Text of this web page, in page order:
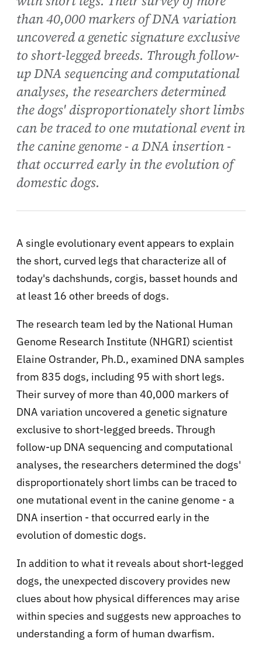
than 40,000 markers of DNA variation
uncovered a genetic signature exclusive
to short-legged breeds. Through follow-
up DNA sequencing and computational
analyses, the researchers determined
the dogs' disproportionately short limbs
can be traced to one mutational event in
the canine genome - a DNA insertion -
that occurred early in the evolution of
domestic dogs.
A single evolutionary event appears to explain
the short, curved legs that characterize all of
today's dachshunds, corgis, basset hounds and
at least 16 other breeds of dogs.
The research team led by the National Human
Genome Research Institute (NHGRI) scientist
Elaine Ostrander, Ph.D., examined DNA samples
from 835 dogs, including 95 with short legs.
Their survey of more than 40,000 markers of
DNA variation uncovered a genetic signature
exclusive to short-legged breeds. Through
follow-up DNA sequencing and computational
analyses, the researchers determined the dogs'
disproportionately short limbs can be traced to
one mutational event in the canine genome - a
DNA insertion - that occurred early in the
evolution of domestic dogs.
In addition to what it reveals about short-legged
dogs, the unexpected discovery provides new
clues about how physical differences may arise
within species and suggests new approaches to
understanding a form of human dwarfism.